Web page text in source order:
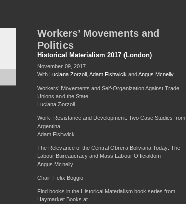
Workers’ Movements and
Politics
Historical Materialism 2017 (London)
November 09, 2017
With
Luciana Zorzoli, Adam Fishwick and Angus Mcnelly
Workers’ Movements and Self-Organization Against Trade
Unions and the State
Luciana Zorzoli
Work, Resistance and Development: Two Case Studies from
Argentina
Adam Fishwick
The Relevance of the Central Obrera Boliviana Today: The
Labour Bureaucracy and Mass Labour Officialdom
Angus Mcnelly
Chair: Felix Boggio
Find books in the Historical Materialism book series from
Haymarket Books at